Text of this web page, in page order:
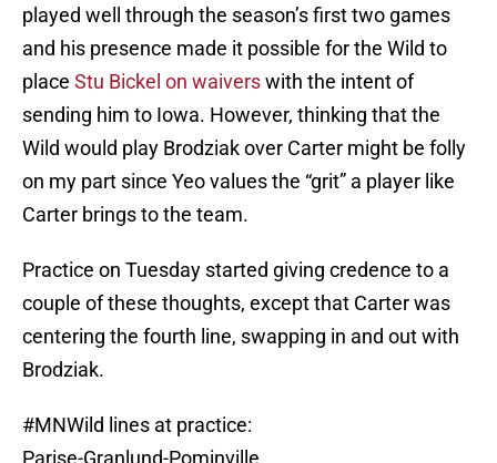
played well through the season’s first two games
and his presence made it possible for the Wild to
place Stu Bickel on waiverswith the intent of
sending him to Iowa. However, thinking that the
Wild would play Brodziak over Carter might be folly
on my part since Yeo values the “grit” a player like
Carter brings to the team.
Practice on Tuesday started giving credence to a
couple of these thoughts, except that Carter was
centering the fourth line, swapping in and out with
Brodziak.
#MNWild lines at practice:
Parise-Granlund-Pominville